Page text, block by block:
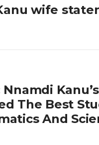
wife
Nnamdi
The Best
And